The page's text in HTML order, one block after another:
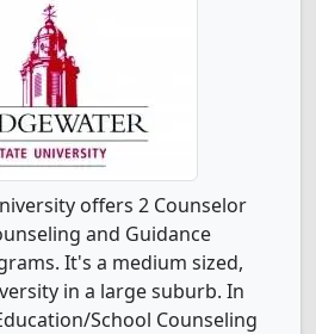
offers 2 Counselor
and Guidance
It's a medium sized,
in a large suburb. In
School Counseling